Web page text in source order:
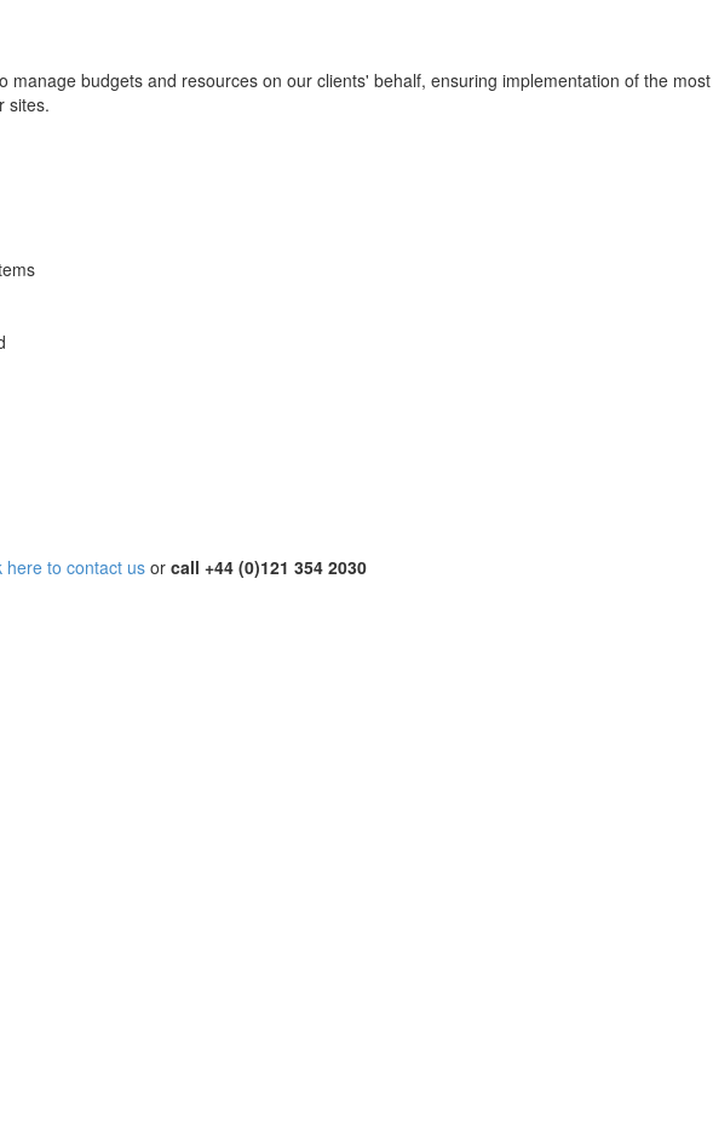
budgets and resources on our clients' behalf, ensuring implementation of the
sites.
here to contact us or call +44 (0)121 354 2030